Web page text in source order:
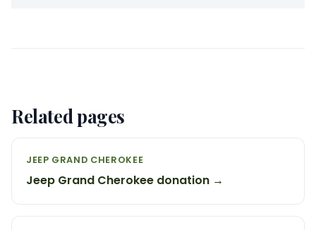
Related pages
JEEP GRAND CHEROKEE
Jeep Grand Cherokee donation →